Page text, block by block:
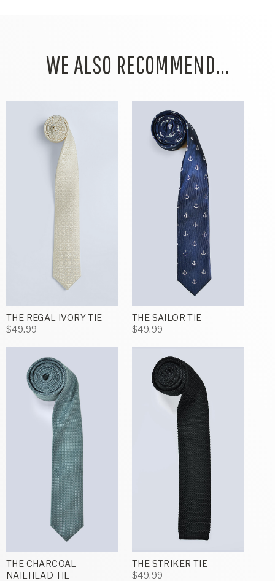
WE ALSO RECOMMEND...
THE REGAL IVORY TIE
$49.99
THE SAILOR TIE
$49.99
THE CHARCOAL
NAILHEAD TIE
THE STRIKER TIE
$49.99